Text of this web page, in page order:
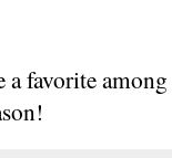
favorite